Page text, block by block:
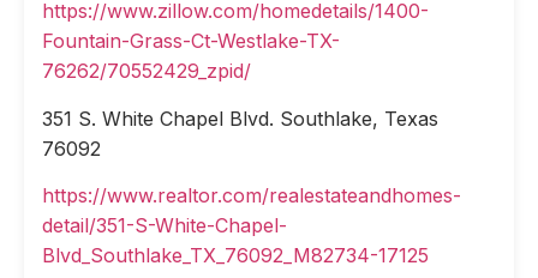
https://www.zillow.com/homedetails/1400-
Fountain-Grass-Ct-Westlake-TX-
76262/70552429_zpid/
351 S. White Chapel Blvd. Southlake, Texas
76092
https://www.realtor.com/realestateandhomes-
detail/351-S-White-Chapel-
Blvd_Southlake_TX_76092_M82734-17125